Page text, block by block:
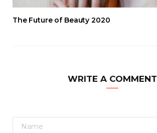
The Future of Beauty 2020
WRITE A COMMENT